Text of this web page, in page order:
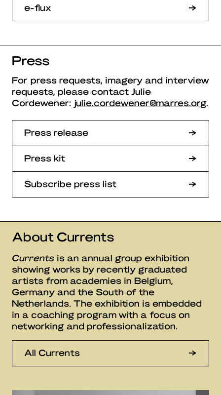
e-flux
Press
For press requests, imagery and interview
requests, please contact Julie
Cordewener: julie.cordewener@marres.org.
Press release
Press kit
Subscribe press list
About Currents
Currents is an annual group exhibition
showing works by recently graduated
artists from academies in Belgium,
Germany and the South of the
Netherlands. The exhibition is embedded
in a coaching program with a focus on
networking and professionalization.
All Currents